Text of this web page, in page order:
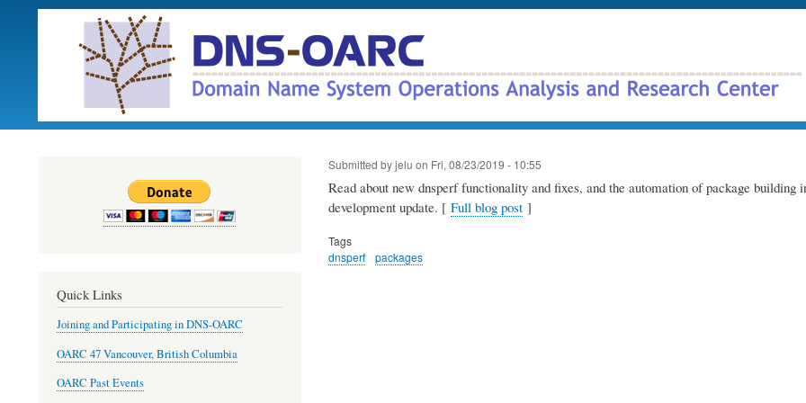
Skip
content
Submitted byjelu on Fri, 08/23/2019 - 10:55
Read about new dnsperf functionality and fixes, and the automation of package building
development update. [ Full blog post]
Tags
dnsperf
packages
Quick Links
Joining and Participating in DNS-OARC
OARC 47 Vancouver, British Columbia
OARC Past Events